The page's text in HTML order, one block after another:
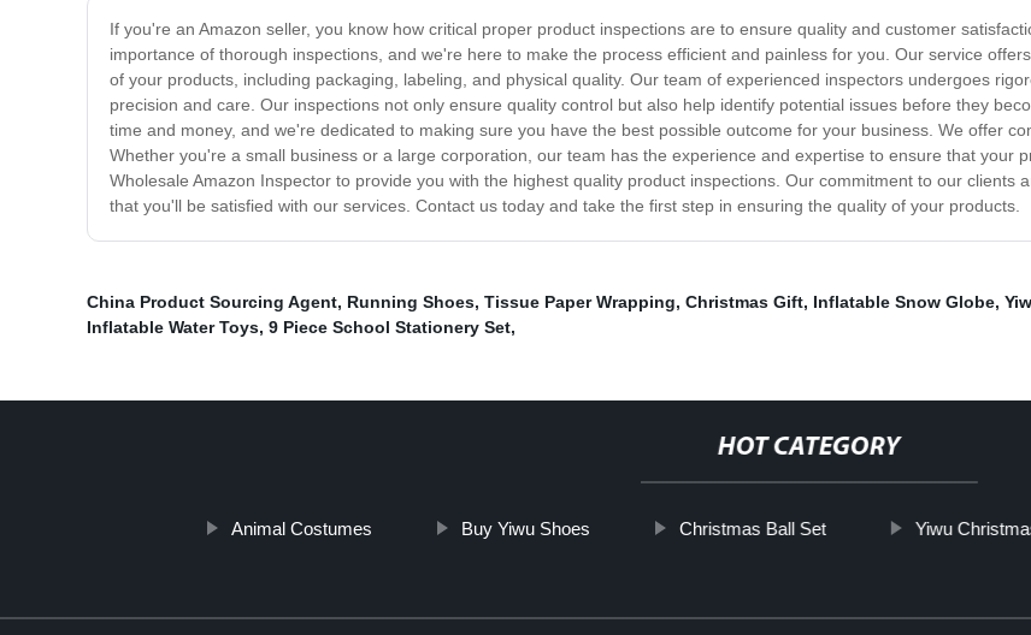
If you're an Amazon seller, you know how critical proper product inspections are to ensure quality and customer
importance of thorough inspections, and we're here to make the process efficient and painless for you. Our service
of your products, including packaging, labeling, and physical quality. Our team of experienced inspectors undergoes
precision and care. Our inspections not only ensure quality control but also help identify potential issues before they
time and money, and we're dedicated to making sure you have the best possible outcome for your business. We offer
Whether you're a small business or a large corporation, our team has the experience and expertise to ensure that your
Wholesale Amazon Inspector to provide you with the highest quality product inspections. Our commitment to our clients
that you'll be satisfied with our services. Contact us today and take the first step in ensuring the quality of your products.
China Product Sourcing Agent, Running Shoes, Tissue Paper Wrapping, Christmas Gift, Inflatable Snow Globe,
Inflatable Water Toys, 9 Piece School Stationery Set,
HOT CATEGORY
Animal Costumes Buy Yiwu Shoes Christmas Ball Set Yiwu